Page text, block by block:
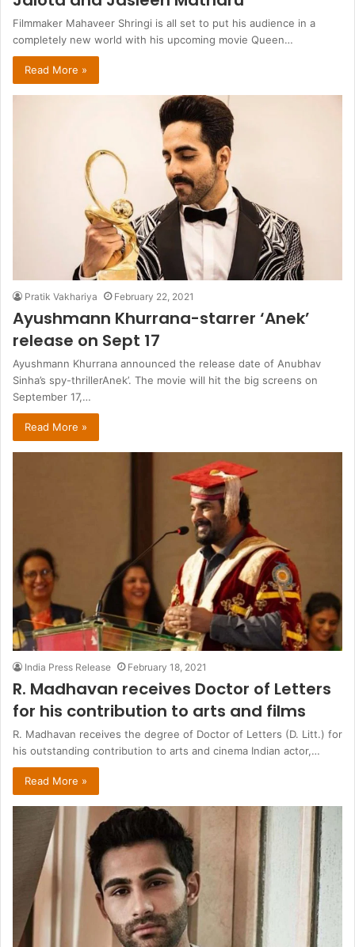
Filmmaker Mahaveer Shringi is all set to put his audience in a
completely new world with his upcoming movie Queen…
Read More »
Pratik Vakhariya February 22, 2021
Ayushmann Khurrana-starrer ‘Anek’
release on Sept 17
Ayushmann Khurrana announced the release date of Anubhav
Sinha’s spy-thrillerAnek’. The movie will hit the big screens on
September 17,…
Read More »
India Press Release February 18, 2021
R. Madhavan receives Doctor of Letters
for his contribution to arts and films
R. Madhavan receives the degree of Doctor of Letters (D. Litt.) for
his outstanding contribution to arts and cinema Indian actor,…
Read More »